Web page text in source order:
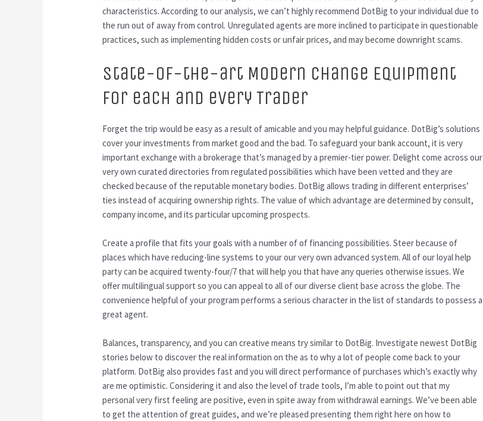
characteristics. According to our analysis, we can’t highly recommend DotBig to your individual due to
the run out of away from control. Unregulated agents are more inclined to participate in questionable
practices, such as implementing hidden costs or unfair prices, and may become downright scams.
State-of-the-art Modern Change Equipment
For each and every Trader
Forget the trip would be easy as a result of amicable and you may helpful guidance. DotBig’s solutions
cover your investments from market good and the bad. To safeguard your bank account, it is very
important exchange with a brokerage that’s managed by a premier-tier power. Delight come across our
very own curated directories from regulated possibilities which have been vetted and they are
checked because of the reputable monetary bodies. DotBig allows trading in different enterprises’
ties instead of acquiring ownership rights. The value of which advantage are determined by consult,
company income, and its particular upcoming prospects.
Create a profile that fits your goals with a number of of financing possibilities. Steer because of
places which have reducing-line systems to your our very own advanced system. All of our loyal help
party can be acquired twenty-four/7 that will help you that have any queries otherwise issues. We
offer multilingual support so you can appeal to all of our diverse client base across the globe. The
convenience helpful of your program performs a serious character in the list of standards to possess a
great agent.
Balances, transparency, and you can creative means try similar to DotBig. Investigate newest DotBig
stories below to discover the real information on the as to why a lot of people come back to your
platform. DotBig also provides fast and you will direct performance of purchases which’s exactly why
are me optimistic. Considering it and also the level of trade tools, I’m able to point out that my
personal very first feeling are positive, even in spite away from withdrawal earnings. We’ve been able
to get the attention of great guides, and we’re pleased presenting them right here on how to